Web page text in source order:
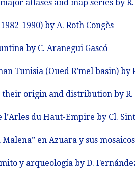
atlases and map series by
1990) by A. Roth Congès
by C. Aranegui Gascó
Tunisia (Oued R’mel basin)
origin and distribution by R.
du Haut-Empire by Cl.
en Azuara y sus
y arqueología by D.